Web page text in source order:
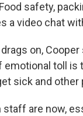
safety,
a video chat
on,
emotional toll is
sick and other
staff are now,